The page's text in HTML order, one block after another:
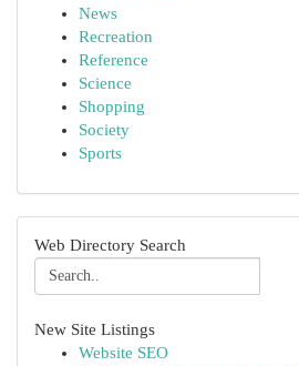
News
Recreation
Reference
Science
Shopping
Society
Sports
Web Directory Search
New Site Listings
Website SEO